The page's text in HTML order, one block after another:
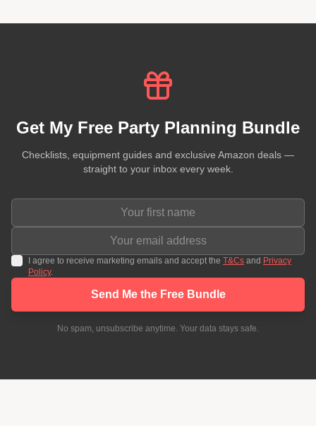
Get My Free Party Planning Bundle
Checklists, equipment guides and exclusive Amazon deals —
straight to your inbox every week.
I agree to receive marketing emails and accept the T&Cs and Privacy
Policy.
Send Me the Free Bundle
No spam, unsubscribe anytime. Your data stays safe.